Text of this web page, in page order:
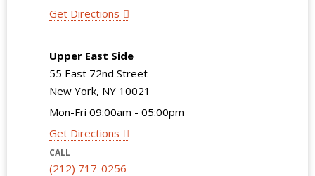
Get Directions
Upper East Side
55 East 72nd Street
New York, NY 10021
Mon-Fri 09:00am - 05:00pm
Get Directions
CALL
(212) 717-0256